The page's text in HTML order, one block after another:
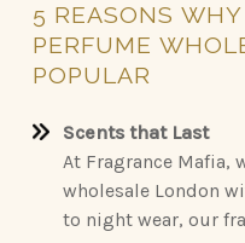
5 REASONS WHY
PERFUME
POPULAR
Scents that Last
At Fragrance Mafia,
wholesale London
to night wear, our